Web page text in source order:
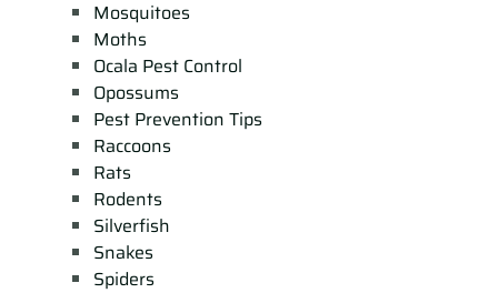
Mosquitoes
Moths
Ocala Pest Control
Opossums
Pest Prevention Tips
Raccoons
Rats
Rodents
Silverfish
Snakes
Spiders